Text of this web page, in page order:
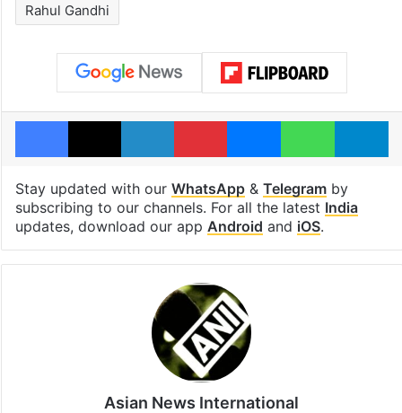
Rahul Gandhi
Facebook
X LinkedInPinterestMessengerWhatsApp
Stay updated with our WhatsApp& Telegramby
subscribing to our channels. For all the latest India
updates, download our app Android and iOS.
Asian News International